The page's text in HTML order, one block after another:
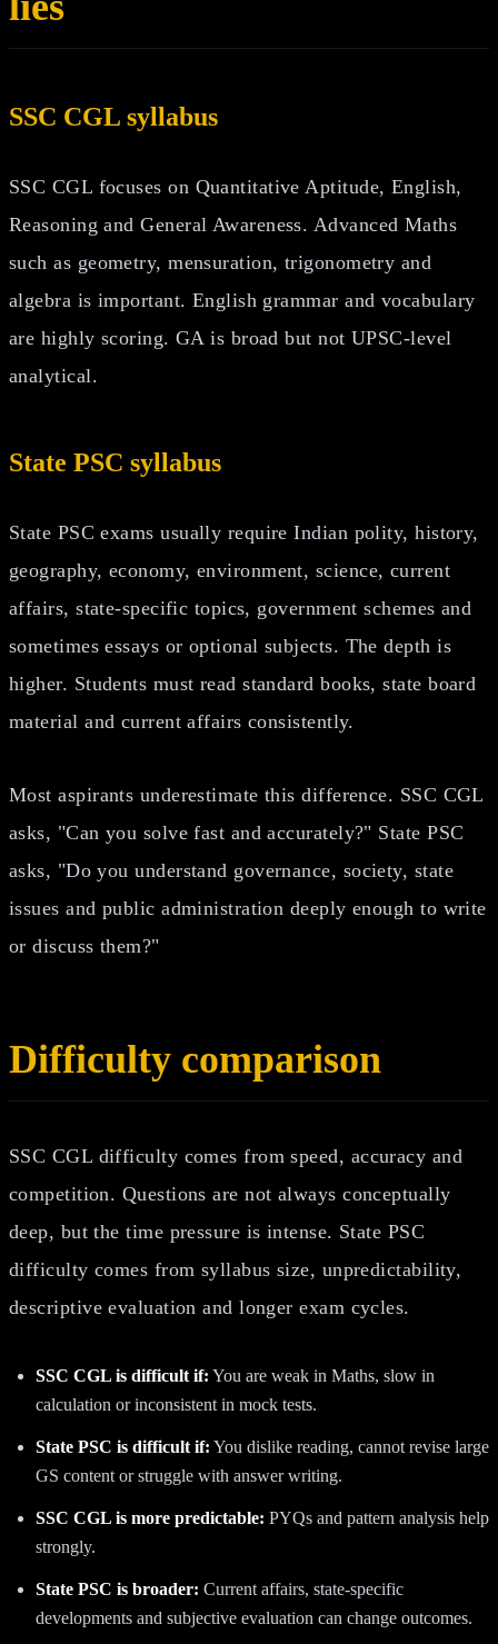
SSC CGL syllabus
SSC CGL focuses on Quantitative Aptitude, English,
Reasoning and General Awareness. Advanced Maths
such as geometry, mensuration, trigonometry and
algebra is important. English grammar and vocabulary
are highly scoring. GA is broad but not UPSC-level
analytical.
State PSC syllabus
State PSC exams usually require Indian polity, history,
geography, economy, environment, science, current
affairs, state-specific topics, government schemes and
sometimes essays or optional subjects. The depth is
higher. Students must read standard books, state board
material and current affairs consistently.
Most aspirants underestimate this difference. SSC CGL
asks, "Can you solve fast and accurately?" State PSC
asks, "Do you understand governance, society, state
issues and public administration deeply enough to write
or discuss them?"
Difficulty comparison
SSC CGL difficulty comes from speed, accuracy and
competition. Questions are not always conceptually
deep, but the time pressure is intense. State PSC
difficulty comes from syllabus size, unpredictability,
descriptive evaluation and longer exam cycles.
SSC CGL is difficult if: You are weak in Maths, slow in
calculation or inconsistent in mock tests.
State PSC is difficult if: You dislike reading, cannot revise large
GS content or struggle with answer writing.
SSC CGL is more predictable: PYQs and pattern analysis help
strongly.
State PSC is broader: Current affairs, state-specific
developments and subjective evaluation can change outcomes.